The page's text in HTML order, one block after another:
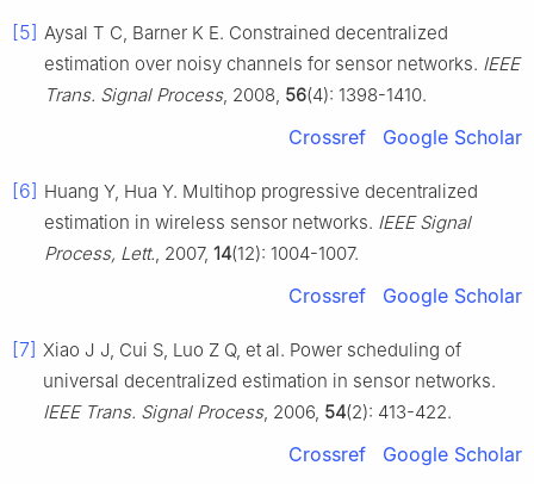
[5] Aysal T C, Barner K E. Constrained decentralized
estimation over noisy channels for sensor networks. IEEE
Trans. Signal Process, 2008, 56(4): 1398-1410.
Crossref Google Scholar
[6] Huang Y, Hua Y. Multihop progressive decentralized
estimation in wireless sensor networks. IEEE Signal
Process, Lett., 2007, 14(12): 1004-1007.
Crossref Google Scholar
[7] Xiao J J, Cui S, Luo Z Q, et al. Power scheduling of
universal decentralized estimation in sensor networks.
IEEE Trans. Signal Process, 2006, 54(2): 413-422.
Crossref Google Scholar